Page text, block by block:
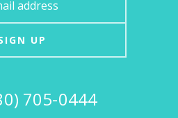
UP
705-0444